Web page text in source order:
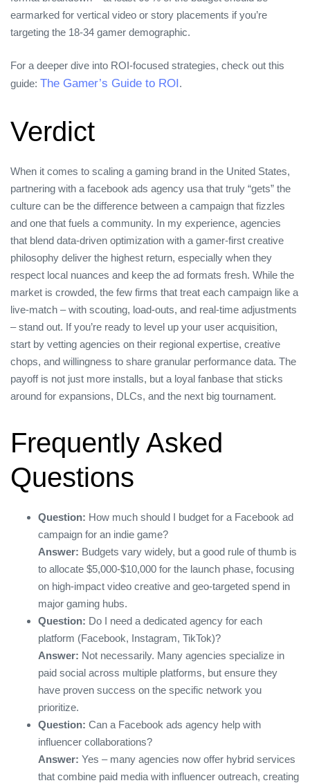
earmarked for vertical video or story placements if you’re
targeting the 18‑34 gamer demographic.
For a deeper dive into ROI‑focused strategies, check out this
guide: The Gamer’s Guide to ROI.
Verdict
When it comes to scaling a gaming brand in the United States,
partnering with a facebook ads agency usa that truly “gets” the
culture can be the difference between a campaign that fizzles
and one that fuels a community. In my experience, agencies
that blend data‑driven optimization with a gamer‑first creative
philosophy deliver the highest return, especially when they
respect local nuances and keep the ad formats fresh. While the
market is crowded, the few firms that treat each campaign like a
live‑match – with scouting, load‑outs, and real‑time adjustments
– stand out. If you’re ready to level up your user acquisition,
start by vetting agencies on their regional expertise, creative
chops, and willingness to share granular performance data. The
payoff is not just more installs, but a loyal fanbase that sticks
around for expansions, DLCs, and the next big tournament.
Frequently Asked
Questions
Question: How much should I budget for a Facebook ad
campaign for an indie game?
Answer: Budgets vary widely, but a good rule of thumb is
to allocate $5,000‑$10,000 for the launch phase, focusing
on high‑impact video creative and geo‑targeted spend in
major gaming hubs.
Question: Do I need a dedicated agency for each
platform (Facebook, Instagram, TikTok)?
Answer: Not necessarily. Many agencies specialize in
paid social across multiple platforms, but ensure they
have proven success on the specific network you
prioritize.
Question: Can a Facebook ads agency help with
influencer collaborations?
Answer: Yes – many agencies now offer hybrid services
that combine paid media with influencer outreach, creating